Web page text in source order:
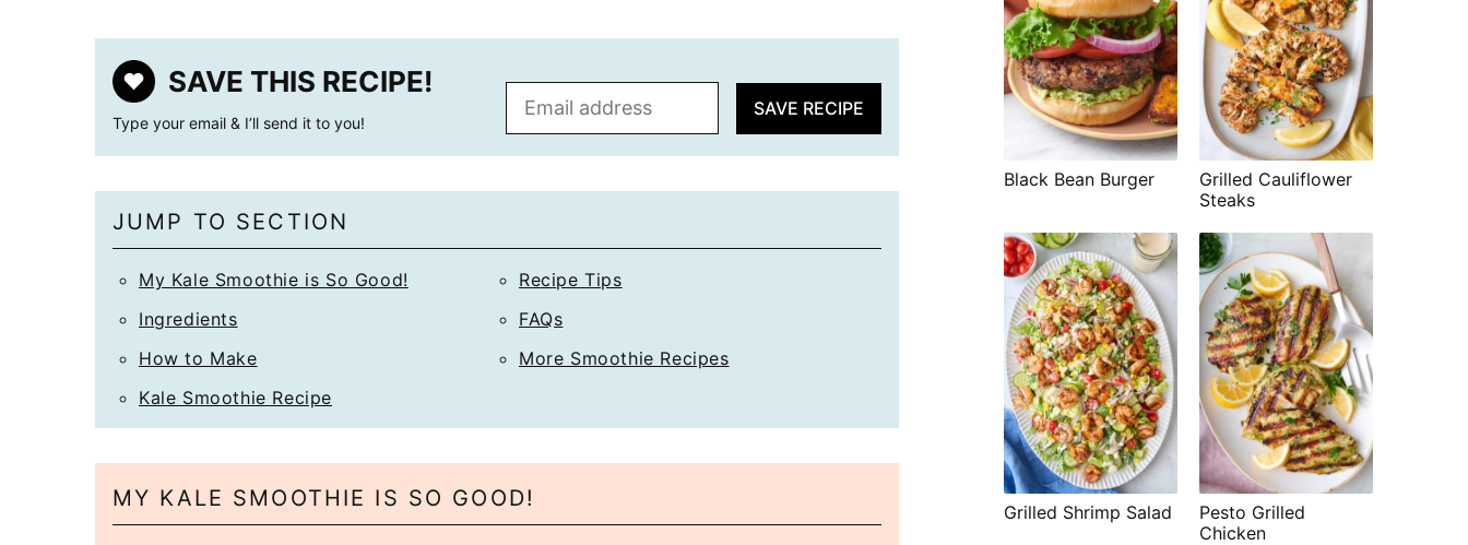
SAVE THIS RECIPE!
Type your email & I’ll send it to you!
l
SAVE RECIPE
JUMP TO SECTION
My Kale Smoothie is So Good!
Ingredients
How to Make
Kale Smoothie Recipe
Recipe Tips
FAQs
More Smoothie Recipes
MY KALE SMOOTHIE IS SO GOOD!
Black Bean Burger
Grilled Cauliflower
Steaks
Grilled Shrimp Salad
Pesto Grilled
Chicken